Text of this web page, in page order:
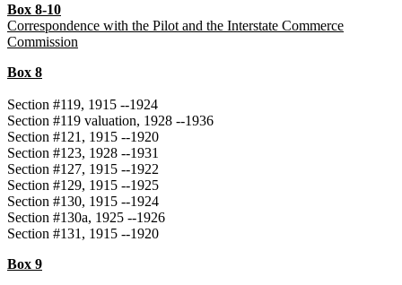
Box 8-10
Correspondence with the Pilot and the Interstate Commerce
Commission
Box 8
Section #119, 1915 --1924
Section #119 valuation, 1928 --1936
Section #121, 1915 --1920
Section #123, 1928 --1931
Section #127, 1915 --1922
Section #129, 1915 --1925
Section #130, 1915 --1924
Section #130a, 1925 --1926
Section #131, 1915 --1920
Box 9